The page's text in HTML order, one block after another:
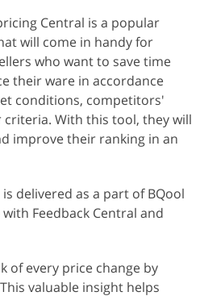
Central is a popular
will come in handy for
who want to save time
their ware in accordance
conditions, competitors'
With this tool, they will
improve their ranking in an
delivered as a part of BQool
Feedback Central and
of every price change by
valuable insight helps